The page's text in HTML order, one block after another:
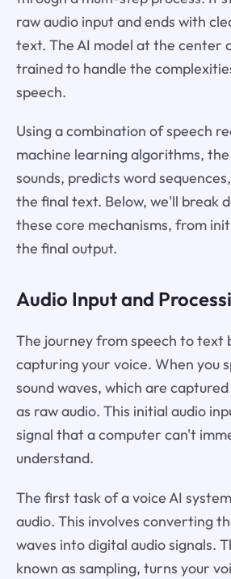
raw audio input and ends with
text. The AI model at the center
trained to handle the
speech.
Using a combination of speech
machine learning algorithms,
sounds, predicts word
the final text. Below, we'll break
these core mechanisms, from
the final output.
Audio Input and
The journey from speech to text
capturing your voice. When you
sound waves, which are
as raw audio. This initial audio
signal that a computer can't
understand.
The first task of a voice AI
audio. This involves converting
waves into digital audio signals.
known as sampling, turns your